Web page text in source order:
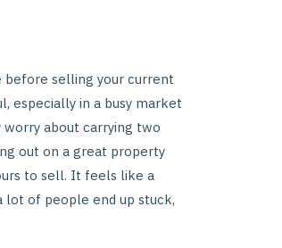
before selling your current
especially in a busy market
worry about carrying two
out on a great property
to sell. It feels like a
lot of people end up stuck,